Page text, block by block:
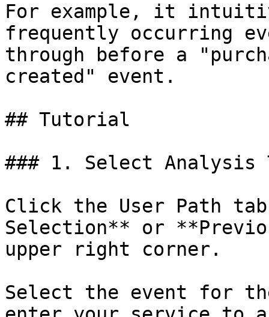
For example, it
frequently occurring
through before a
created" event.
## Tutorial
### 1. Select Analysis
Click the User Path
Selection** or
upper right corner.
Select the event for